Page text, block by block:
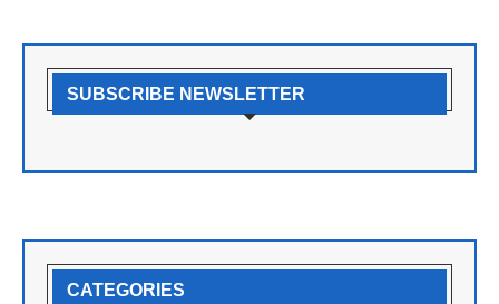
SUBSCRIBE NEWSLETTER
CATEGORIES